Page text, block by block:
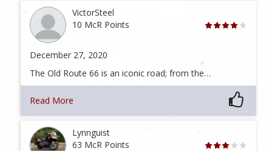
VictorSteel
10 McR Points
December 27, 2020
The Old Route 66 is an iconic road; from the…
Read More
Lynnguist
63 McR Points